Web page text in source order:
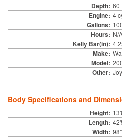
Depth: 60
Engine: 4
Gallons:
Hours: N/
Kelly Bar(in):
Make:
Model:
Other:
Body Specifications and
Height:
Length:
Width: 98"